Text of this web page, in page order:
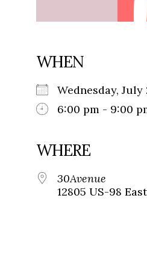
WHEN
Wednesday,
6:00 pm - 9:00
WHERE
30Avenue
12805 US-98